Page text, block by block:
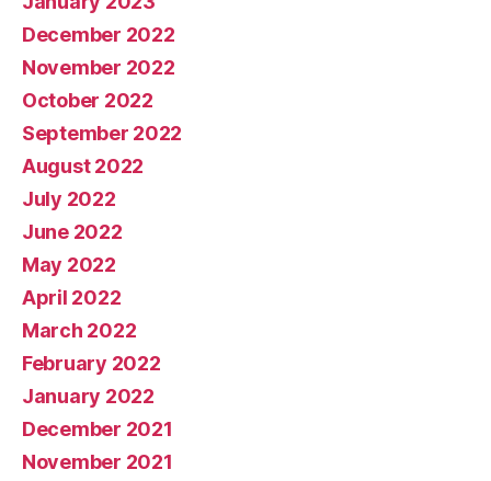
December 2022
November 2022
October 2022
September 2022
August 2022
July 2022
June 2022
May 2022
April 2022
March 2022
February 2022
January 2022
December 2021
November 2021